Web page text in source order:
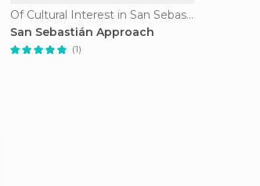
Of Cultural Interest in San Sebastián
San Sebastián Approach
(1)